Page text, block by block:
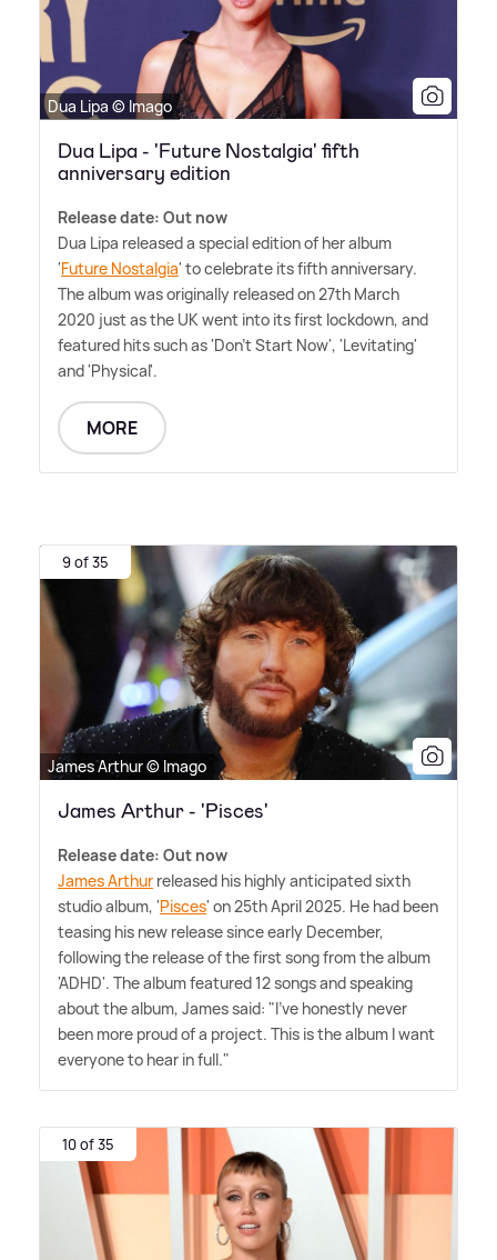
Dua Lipa © Imago
Dua Lipa - 'Future Nostalgia' fifth
anniversary edition
Release date: Out now
Dua Lipa released a special edition of her album
'Future Nostalgia' to celebrate its fifth anniversary.
The album was originally released on 27th March
2020 just as the UK went into its first lockdown, and
featured hits such as 'Don't Start Now', 'Levitating'
and 'Physical'.
MORE
9 of 35
James Arthur © Imago
James Arthur - 'Pisces'
Release date: Out now
James Arthur released his highly anticipated sixth
studio album, 'Pisces' on 25th April 2025. He had been
teasing his new release since early December,
following the release of the first song from the album
'ADHD'. The album featured 12 songs and speaking
about the album, James said: "I've honestly never
been more proud of a project. This is the album I want
everyone to hear in full."
10 of 35